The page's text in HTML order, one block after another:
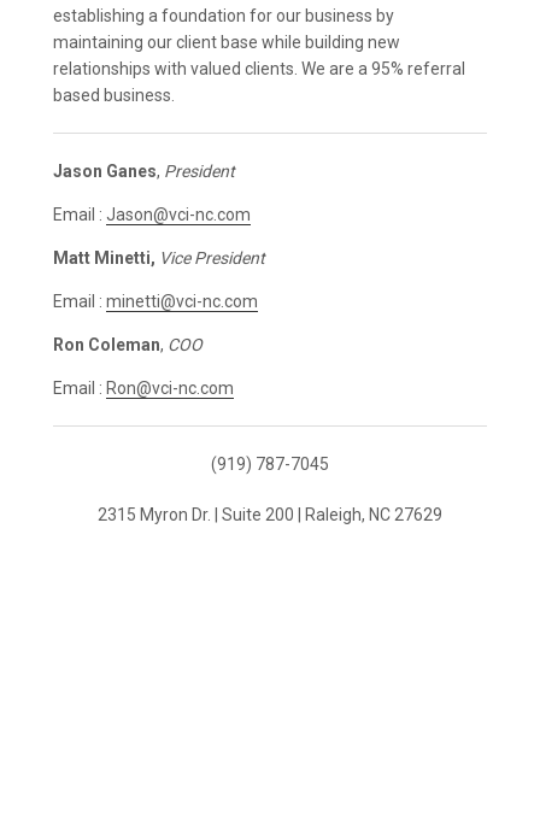
establishing a foundation for our business by
maintaining our client base while building new
relationships with valued clients. We are a 95% referral
based business.
Jason Ganes, President
Email : Jason@vci-nc.com
Matt Minetti, Vice President
Email : minetti@vci-nc.com
Ron Coleman, COO
Email : Ron@vci-nc.com
(919) 787-7045
2315 Myron Dr. | Suite 200 | Raleigh, NC 27629